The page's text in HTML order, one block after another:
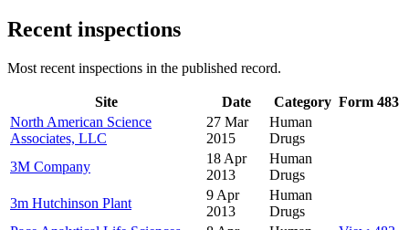
Recent inspections
Most recent inspections in the published record.
Site Date Category Form 483
North American Science
Associates, LLC
27 Mar
2015
Human
Drugs
3M Company
18 Apr
2013
Human
Drugs
3m Hutchinson Plant
9 Apr
2013
Human
Drugs